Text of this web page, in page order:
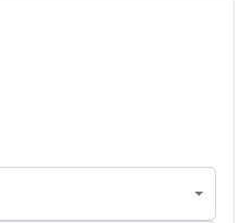
loan amount of ₹1,92,00,000
rate for the chosen
your estimated monthly EMI
understand the real monthly